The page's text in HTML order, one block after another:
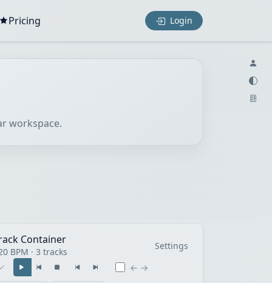
Pricing Login
workspace.
Container
BPM · 3 tracks
Settings
← →